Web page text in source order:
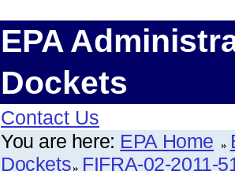
EPA
Dockets
Contact Us
You are here: EPA Home
Dockets FIFRA-02-2011-